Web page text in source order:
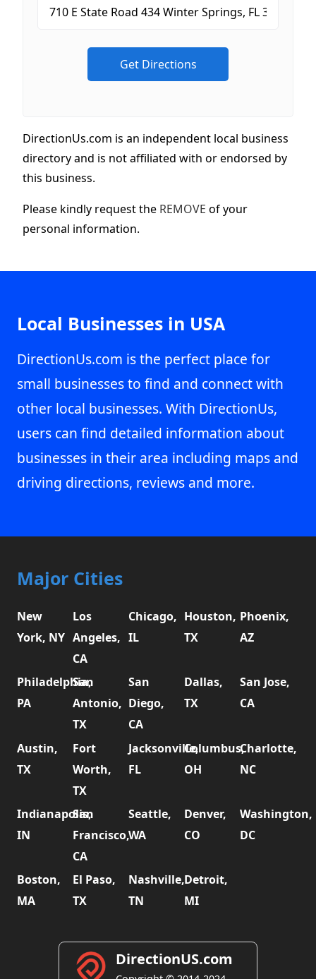
DirectionUs.com is an independent local business
directory and is not affiliated with or endorsed by
this business.
Please kindly request the REMOVE of your
personal information.
Local Businesses in USA
DirectionUs.com is the perfect place for
small businesses to find and connect with
other local businesses. With DirectionUs,
users can find detailed information about
businesses in their area including maps and
driving directions, reviews and more.
Major Cities
New
York, NY
Los
Angeles,
CA
Chicago,
IL
Houston,
TX
Phoenix,
AZ
Philadelphia,
PA
San
Antonio,
TX
San
Diego,
CA
Dallas,
TX
San Jose,
CA
Austin,
TX
Fort
Worth,
TX
Jacksonville,
FL
Columbus,
OH
Charlotte,
NC
Indianapolis,
IN
San
Francisco,
CA
Seattle,
WA
Denver,
CO
Washington,
DC
Boston,
MA
El Paso,
TX
Nashville,
TN
Detroit,
MI
DirectionUS.com